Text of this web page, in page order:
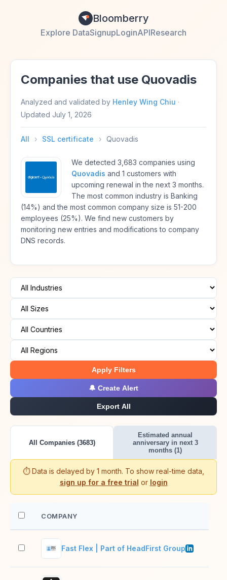
Bloomberry
Explore DataSignupLoginAPIResearch
Companies that use Quovadis
Analyzed and validated by Henley Wing Chiu ·
Updated July 1, 2026
All › SSL certificate › Quovadis
We detected 3,683 companies using
Quovadis and 1 customers with
upcoming renewal in the next 3 months.
The most common industry is Banking
(14%) and the most common company size is 51-200
employees (25%). We find new customers by
monitoring new entries and modifications to company
DNS records.
Apply Filters
🔔 Create Alert
Export All
All Companies (3683)
Estimated annual
anniversary in next 3
months (1)
⏱️ Data is delayed by 1 month. To show real-time data,
sign up for a free trial or login
COMPANY
Fast Flex | Part of HeadFirst Group